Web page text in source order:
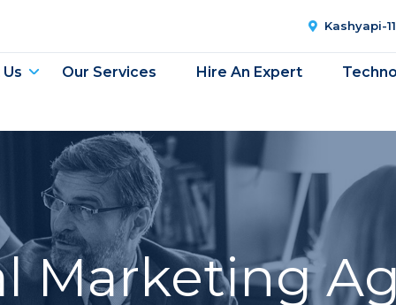
Kashyapi-
Our Services Hire An Expert
Marketing